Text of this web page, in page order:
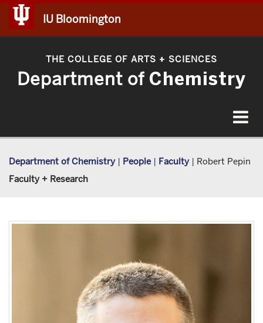
IU Bloomington
THE COLLEGE OF ARTS + SCIENCES
Department of Chemistry
Toggle
Department of Chemistry | People | Faculty | Robert Pepin
Faculty + Research